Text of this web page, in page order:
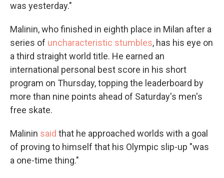
was yesterday."
Malinin, who finished in eighth place in Milan after a
series of uncharacteristic stumbles, has his eye on
a third straight world title. He earned an
international personal best score in his short
program on Thursday, topping the leaderboard by
more than nine points ahead of Saturday's men's
free skate.
Malinin said that he approached worlds with a goal
of proving to himself that his Olympic slip-up "was
a one-time thing."